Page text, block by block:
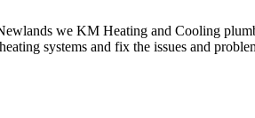
we KM Heating and Cooling
systems and fix the issues and